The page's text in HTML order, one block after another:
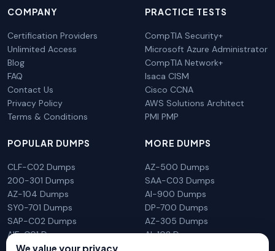
COMPANY
Certification Providers
Unlimited Access
Blog
FAQ
Contact Us
Privacy Policy
Terms & Conditions
PRACTICE TESTS
CompTIA Security+
Microsoft Azure Administrator
CompTIA Network+
Isaca CISM
Cisco CCNA
AWS Solutions Architect
PMI PMP
POPULAR DUMPS
CLF-C02 Dumps
200-301 Dumps
AZ-104 Dumps
SY0-701 Dumps
SAP-C02 Dumps
AIF-C01 Dumps
N10-009 Dumps
MORE DUMPS
AZ-500 Dumps
SAA-C03 Dumps
AI-900 Dumps
DP-700 Dumps
AZ-305 Dumps
AI-102 Dumps
We value your privacy